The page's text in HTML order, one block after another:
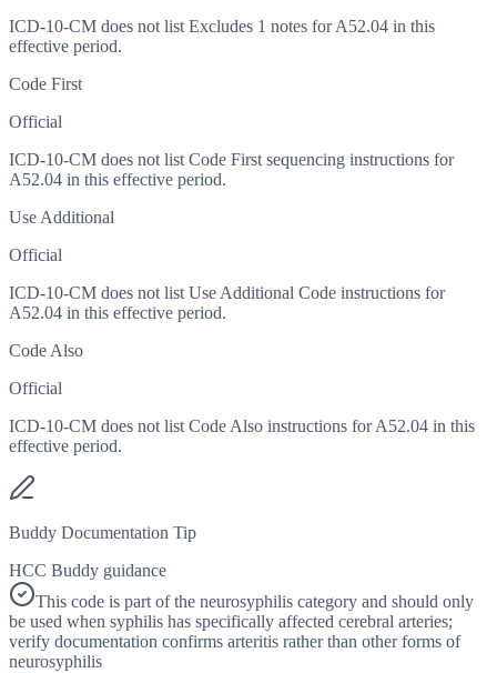
ICD-10-CM does not list Excludes 1 notes for A52.04 in this
effective period.
Code First
Official
ICD-10-CM does not list Code First sequencing instructions for
A52.04 in this effective period.
Use Additional
Official
ICD-10-CM does not list Use Additional Code instructions for
A52.04 in this effective period.
Code Also
Official
ICD-10-CM does not list Code Also instructions for A52.04 in this
effective period.
Buddy Documentation Tip
HCC Buddy guidance
This code is part of the neurosyphilis category and should only
be used when syphilis has specifically affected cerebral arteries;
verify documentation confirms arteritis rather than other forms of
neurosyphilis